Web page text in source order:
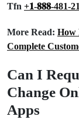
Tfn +𝟏-𝟖𝟖𝟖-481-
More Read: How
Complete
Can I
Change
Apps